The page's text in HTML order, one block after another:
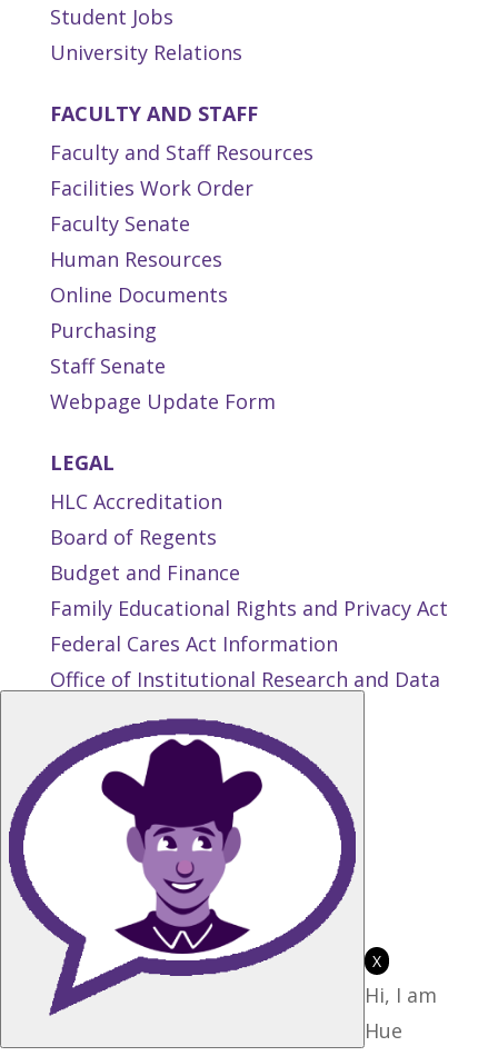
Student Jobs
University Relations
FACULTY AND STAFF
Faculty and Staff Resources
Facilities Work Order
Faculty Senate
Human Resources
Online Documents
Purchasing
Staff Senate
Webpage Update Form
LEGAL
HLC Accreditation
Board of Regents
Budget and Finance
Family Educational Rights and Privacy Act
Federal Cares Act Information
Office of Institutional Research and Data
Management
Public Records Request
Privacy and Terms of Use
State Authorization Reciprocity
Agreement
Student Right to Know
Title IX
X
Hi, I am
Hue